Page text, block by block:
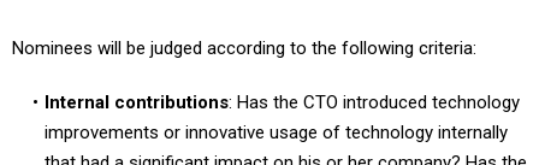
Nominees will be judged according to the following criteria:
Internal contributions: Has the CTO introduced technology
improvements or innovative usage of technology internally